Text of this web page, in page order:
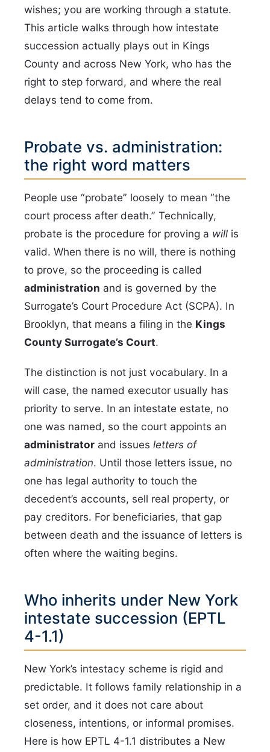
wishes; you are working through a statute.
This article walks through how intestate
succession actually plays out in Kings
County and across New York, who has the
right to step forward, and where the real
delays tend to come from.
Probate vs. administration:
the right word matters
People use “probate” loosely to mean “the
court process after death.” Technically,
probate is the procedure for proving a will is
valid. When there is no will, there is nothing
to prove, so the proceeding is called
administration and is governed by the
Surrogate’s Court Procedure Act (SCPA). In
Brooklyn, that means a filing in the Kings
County Surrogate’s Court.
The distinction is not just vocabulary. In a
will case, the named executor usually has
priority to serve. In an intestate estate, no
one was named, so the court appoints an
administrator and issues letters of
administration. Until those letters issue, no
one has legal authority to touch the
decedent’s accounts, sell real property, or
pay creditors. For beneficiaries, that gap
between death and the issuance of letters is
often where the waiting begins.
Who inherits under New York
intestate succession (EPTL
4-1.1)
New York’s intestacy scheme is rigid and
predictable. It follows family relationship in a
set order, and it does not care about
closeness, intentions, or informal promises.
Here is how EPTL 4-1.1 distributes a New